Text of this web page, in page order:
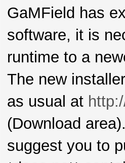
GaMField has
software, it is
runtime to a
The new
as usual at
(Download
suggest you to